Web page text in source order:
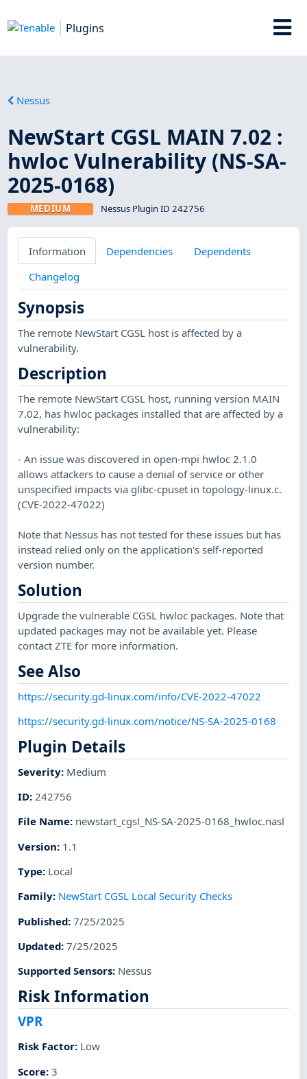
Plugins
Nessus
NewStart CGSL MAIN 7.02 :
hwloc Vulnerability (NS-SA-
2025-0168)
MEDIUM Nessus Plugin ID 242756
Information Dependencies
Dependents
Changelog
Synopsis
The remote NewStart CGSL host is affected by a
vulnerability.
Description
The remote NewStart CGSL host, running version MAIN
7.02, has hwloc packages installed that are affected by a
vulnerability:
- An issue was discovered in open-mpi hwloc 2.1.0
allows attackers to cause a denial of service or other
unspecified impacts via glibc-cpuset in topology-linux.c.
(CVE-2022-47022)
Note that Nessus has not tested for these issues but has
instead relied only on the application's self-reported
version number.
Solution
Upgrade the vulnerable CGSL hwloc packages. Note that
updated packages may not be available yet. Please
contact ZTE for more information.
See Also
https://security.gd-linux.com/info/CVE-2022-47022
https://security.gd-linux.com/notice/NS-SA-2025-0168
Plugin Details
Severity: Medium
ID:242756
File Name: newstart_cgsl_NS-SA-2025-0168_hwloc.nasl
Version: 1.1
Type: Local
Family: NewStart CGSL Local Security Checks
Published:7/25/2025
Updated:7/25/2025
Supported Sensors: Nessus
Risk Information
VPR
Risk Factor: Low
Score:3